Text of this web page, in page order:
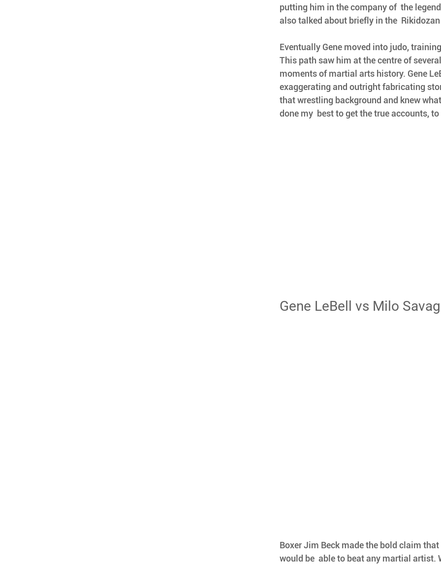
putting him in the company of  the
also talked about briefly in the
Eventually Gene moved into judo,
This path saw him at the centre of
moments of martial arts history. Gene
exaggerating and outright fabricating
that wrestling background and knew
done my  best to get the true accounts,
Gene LeBell vs Milo
Boxer Jim Beck made the bold claim
would be  able to beat any martial artist.